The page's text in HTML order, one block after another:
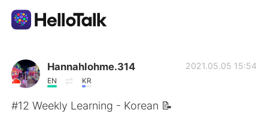
App di scambio linguistico
AI Grammar Checker
Hannahlohme.314
EN KR
2021.05.05 15:54
#12 Weekly Learning - Korean 📝